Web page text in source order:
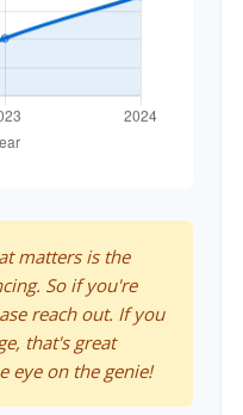
matters is the
So if you're
reach out. If you
that's great
eye on the genie!